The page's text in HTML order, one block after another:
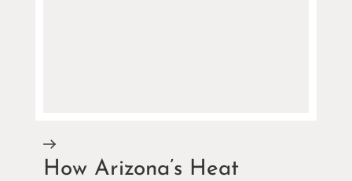
How Arizona’s Heat